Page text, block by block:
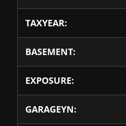
TAXYEAR:
BASEMENT:
EXPOSURE:
GARAGEYN: